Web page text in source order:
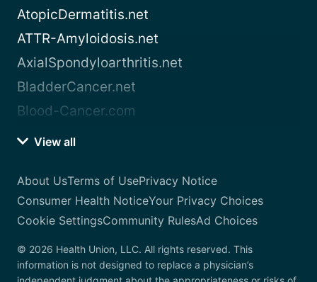
AtopicDermatitis.net
ATTR-Amyloidosis.net
AxialSpondyloarthritis.net
BladderCancer.net
Blood-Cancer.com
View all
About UsTerms of UsePrivacy Notice
Consumer Health NoticeYour Privacy Choices
Cookie SettingsCommunity RulesAd Choices
© 2026 Health Union, LLC. All rights reserved. This
information is not designed to replace a physician’s